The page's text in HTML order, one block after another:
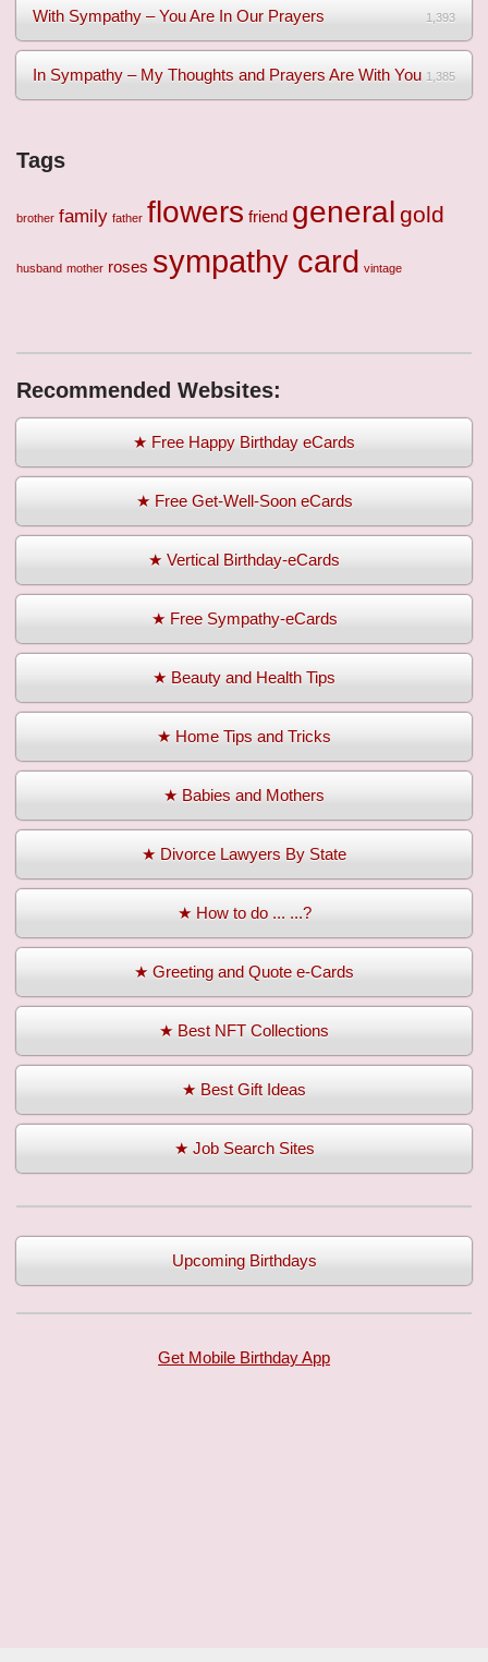
With Sympathy – You Are In Our Prayers 1,393
In Sympathy – My Thoughts and Prayers Are With You 1,385
Tags
brother family father flowers friend general gold
husband mother roses sympathy card vintage
Recommended Websites:
★ Free Happy Birthday eCards
★ Free Get-Well-Soon eCards
★ Vertical Birthday-eCards
★ Free Sympathy-eCards
★ Beauty and Health Tips
★ Home Tips and Tricks
★ Babies and Mothers
★ Divorce Lawyers By State
★ How to do ... ...?
★ Greeting and Quote e-Cards
★ Best NFT Collections
★ Best Gift Ideas
★ Job Search Sites
Upcoming Birthdays
Get Mobile Birthday App